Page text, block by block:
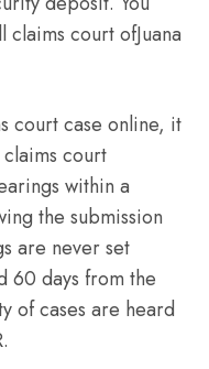
claims court ofJuana
court case online, it
court
within a
the submission
are never set
60 days from the
of cases are heard